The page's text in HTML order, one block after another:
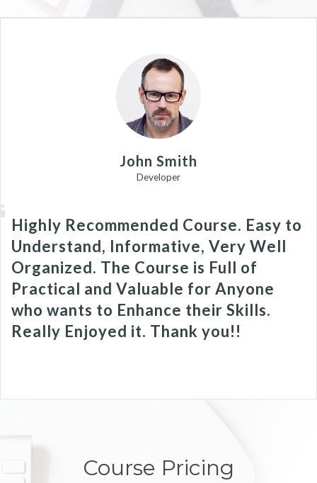
John Smith
Developer
Highly Recommended Course. Easy to
Understand, Informative, Very Well
Organized. The Course is Full of
Practical and Valuable for Anyone
who wants to Enhance their Skills.
Really Enjoyed it. Thank you!!
Course Pricing